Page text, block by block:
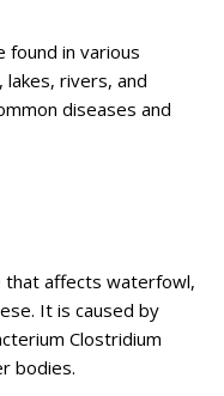
found in various
rivers, and
diseases and
that affects waterfowl,
It is caused by
Clostridium
bodies.